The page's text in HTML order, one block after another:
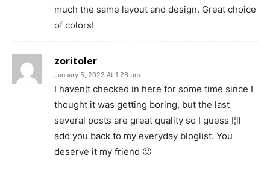
much the same layout and design. Great choice
of colors!
zoritoler
January 5, 2023 At 1:26 pm
I haven¦t checked in here for some time since I
thought it was getting boring, but the last
several posts are great quality so I guess I¦ll
add you back to my everyday bloglist. You
deserve it my friend 🙂